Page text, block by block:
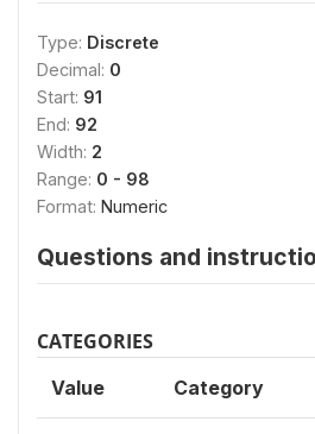
Type: Discrete
Decimal: 0
Start: 91
End: 92
Width: 2
Range: 0 - 98
Format: Numeric
Questions and
CATEGORIES
Value Category